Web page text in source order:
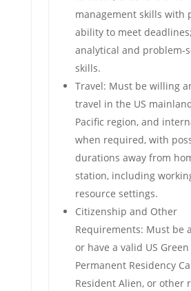
management skills with
ability to meet
analytical and problem-
skills.
Travel: Must be willing
travel in the US
Pacific region, and
when required, with
durations away from
station, including
resource settings.
Citizenship and Other
Requirements: Must be
or have a valid US Green
Permanent Residency
Resident Alien, or other